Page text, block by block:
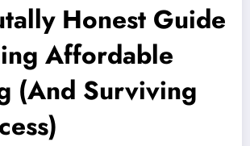
Honest Guide
Affordable
(And Surviving